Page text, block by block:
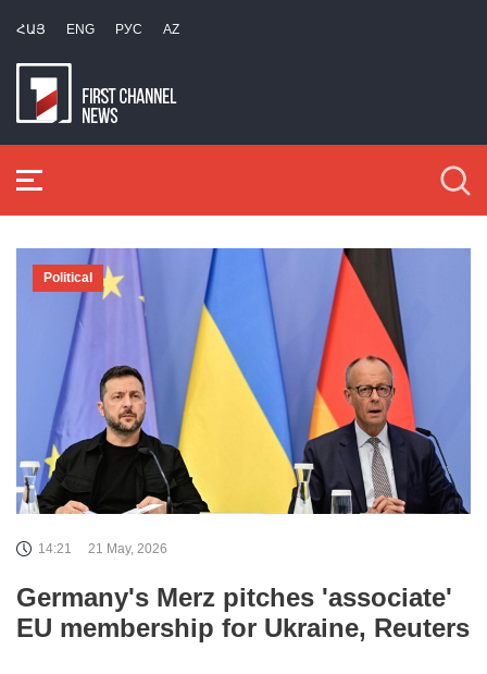
ՀԱՅ ENG РУС AZ
Political
14:21 21 May, 2026
Germany's Merz pitches 'associate'
EU membership for Ukraine, Reuters